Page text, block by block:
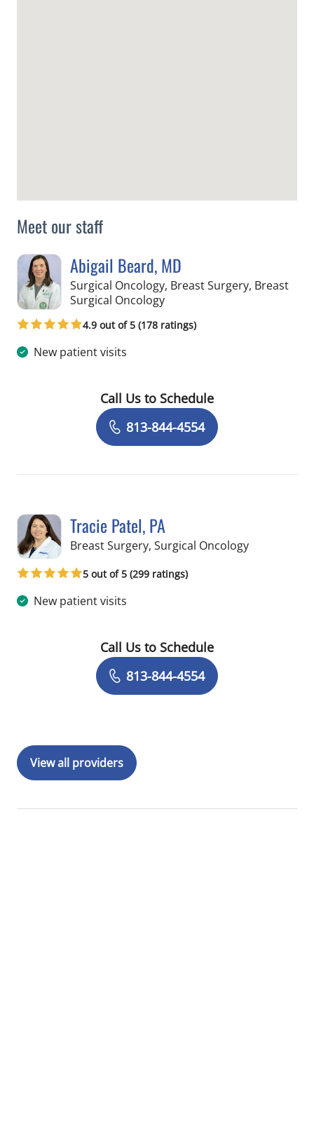
Meet our staff
Abigail Beard, MD
Surgical Oncology, Breast Surgery, Breast
Surgical Oncologyin Tampa, FL
4.9 out of 5 (178 ratings)
New patient visits
Book a Visit with Abigail Beard, MD
Call Us to Schedule
813-844-4554
Tracie Patel, PA
Breast Surgery, Surgical Oncologyin Tampa, FL
5 out of 5 (299 ratings)
New patient visits
Book a Visit with Tracie Patel, PA
Call Us to Schedule
813-844-4554
View all providers